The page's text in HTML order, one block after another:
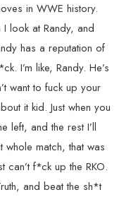
in WWE history.
look at Randy, and
has a reputation of
I’m like, Randy. He’s
want to fuck up your
it kid. Just when you
left, and the rest I’ll
whole match, that was
can’t f*ck up the RKO.
and beat the sh*t